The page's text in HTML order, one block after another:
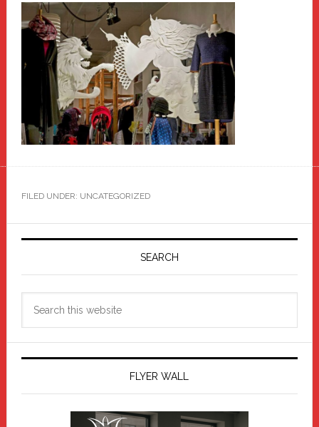
FILED UNDER: UNCATEGORIZED
Primary
SEARCH
FLYER WALL